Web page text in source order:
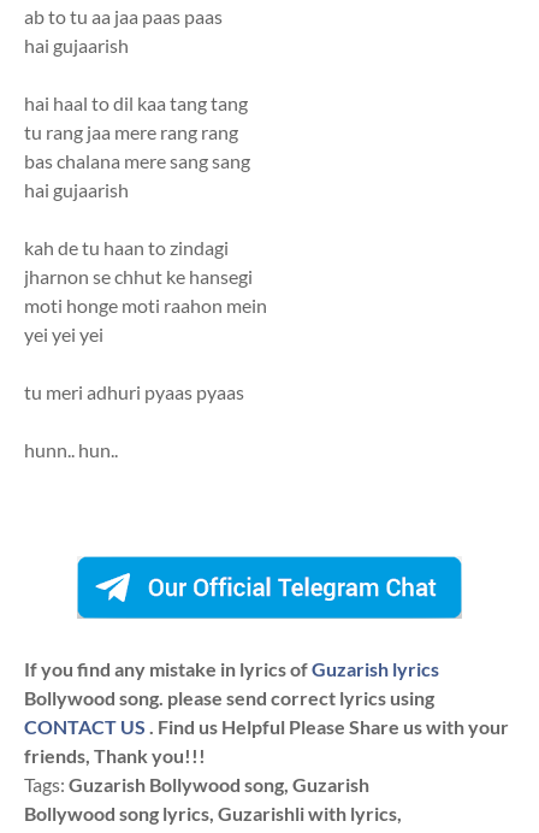
ab to tu aa jaa paas paas
hai gujaarish
hai haal to dil kaa tang tang
tu rang jaa mere rang rang
bas chalana mere sang sang
hai gujaarish
kah de tu haan to zindagi
jharnon se chhut ke hansegi
moti honge moti raahon mein
yei yei yei
tu meri adhuri pyaas pyaas
hunn.. hun..
If you find any mistake in lyrics ofGuzarish lyrics
Bollywood song. please send correct lyrics using
CONTACT US . Find us Helpful Please Share us with your
friends, Thank you!!!
Tags: Guzarish Bollywood song, Guzarish
Bollywood song lyrics, Guzarishli with lyrics,